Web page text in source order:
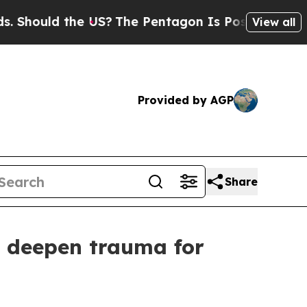
the US? The Pentagon Is Posting Cryptic
View all
Provided by AGP
Share
trauma for